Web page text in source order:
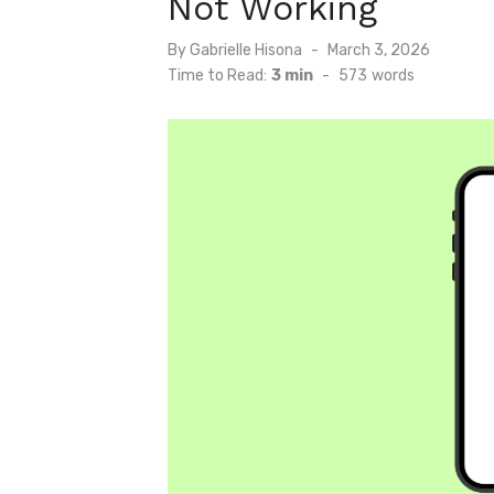
ByGabrielle Hisona
Posted
on
March 3, 2026
Time to Read: 3 min - 573 words